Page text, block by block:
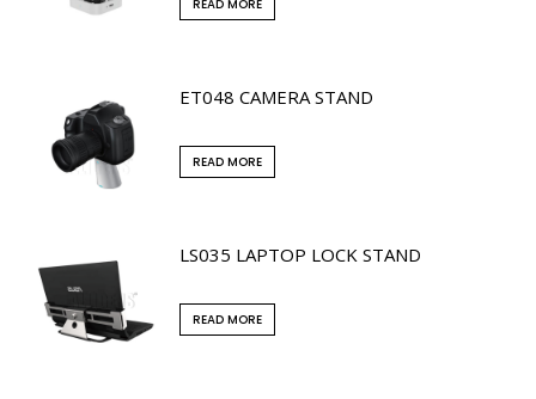
READ MORE
ET048 CAMERA STAND
READ MORE
LS035 LAPTOP LOCK STAND
READ MORE